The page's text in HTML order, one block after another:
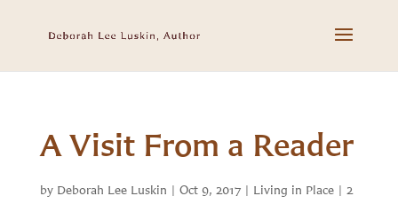
A Visit From a Reader
by Deborah Lee Luskin | Oct 9, 2017| Living in Place| 2